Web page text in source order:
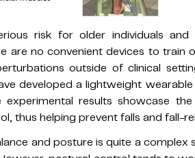
risk for older individuals
are no convenient devices to train
outside of clinical
developed a lightweight
experimental results showcase
thus helping prevent falls and fall-
and posture is quite a complex